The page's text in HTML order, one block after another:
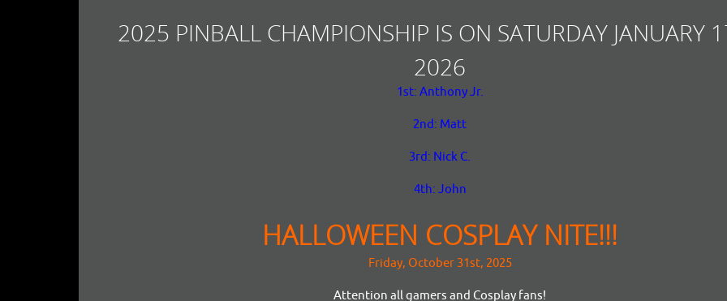
2025 PINBALL CHAMPIONSHIP IS ON SATURDAY JANUARY
2026
1st: Anthony Jr.
2nd: Matt
3rd: Nick C.
4th: John
HALLOWEEN COSPLAY NITE!!!
Friday, October 31st, 2025
Attention all gamers and Cosplay fans!